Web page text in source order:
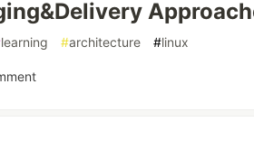
learning #architecture #linux